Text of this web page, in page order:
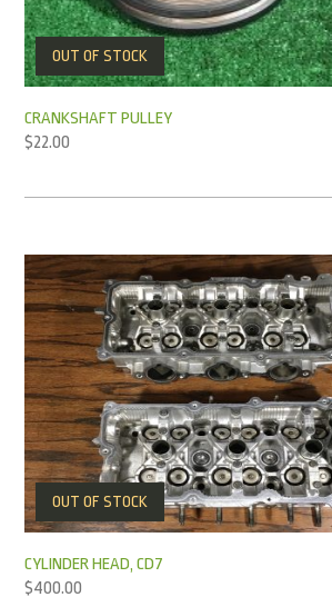
OUT OF STOCK
CRANKSHAFT PULLEY
$22.00
OUT OF STOCK
CYLINDER HEAD, CD7
$400.00